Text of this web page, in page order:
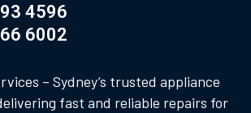
4596
6002
– Sydney’s trusted appliance
fast and reliable repairs for